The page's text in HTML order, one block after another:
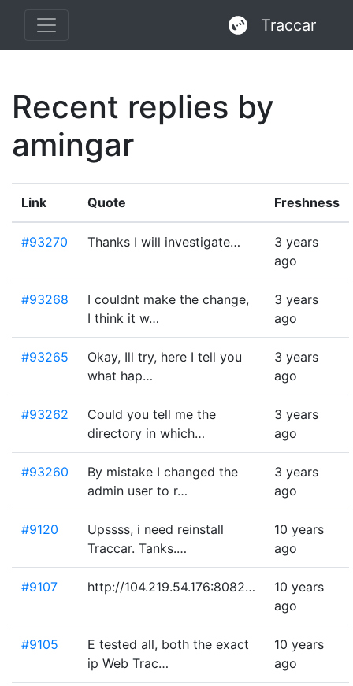
Traccar
Recent replies by
amingar
Link Quote Freshness
#93270 Thanks I will investigate…
3 years
ago
#93268
I couldnt make the change,
I think it w…
3 years
ago
#93265
Okay, Ill try, here I tell you
what hap…
3 years
ago
#93262
Could you tell me the
directory in which…
3 years
ago
#93260
By mistake I changed the
admin user to r…
3 years
ago
#9120
Upssss, i need reinstall
Traccar. Tanks.…
10 years
ago
#9107 http://104.219.54.176:8082…
10 years
ago
#9105
E tested all, both the exact
ip Web Trac…
10 years
ago